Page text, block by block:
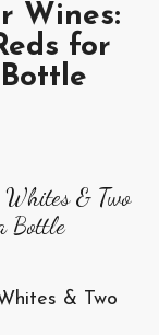
Wines:
for
Whites & Two
Bottle